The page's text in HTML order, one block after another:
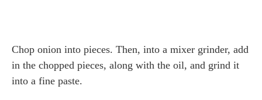
Chop onion into pieces. Then, into a mixer grinder, add
in the chopped pieces, along with the oil, and grind it
into a fine paste.